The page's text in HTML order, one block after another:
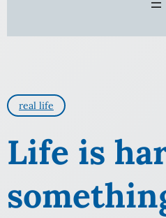
real life
Life is